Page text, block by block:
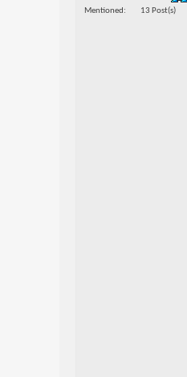
Mentioned 13 Post(s)